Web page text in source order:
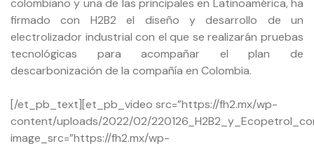
colombiano y una de las principales en Latinoamérica, ha
firmado con H2B2 el diseño y desarrollo de un
electrolizador industrial con el que se realizarán pruebas
tecnológicas para acompañar el plan de
descarbonización de la compañía en Colombia.
[/et_pb_text][et_pb_video src=”https://fh2.mx/wp-
content/uploads/2022/02/
image_src=”https://fh2.mx/wp-